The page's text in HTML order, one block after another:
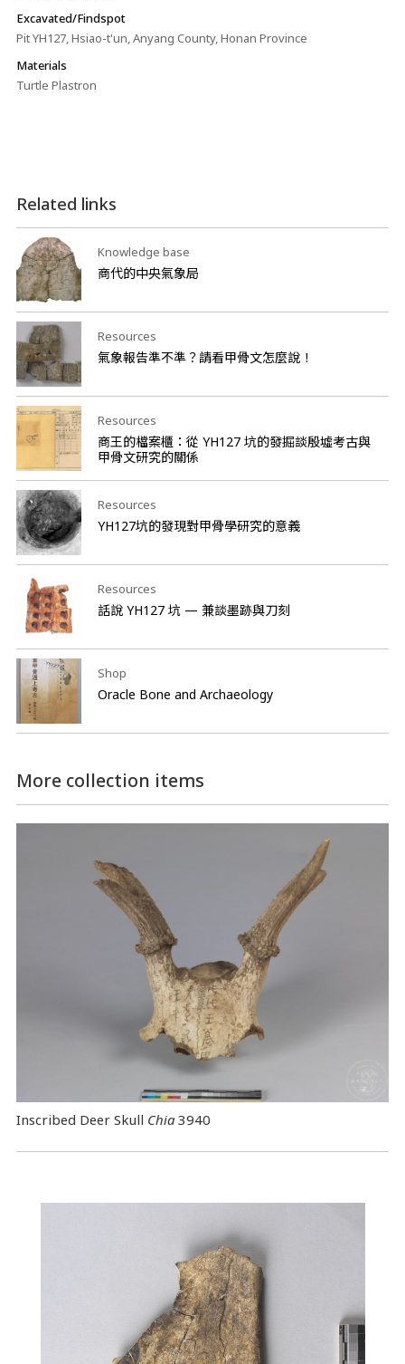
Excavated/Findspot
Pit YH127, Hsiao-t'un, Anyang County, Honan Province
Materials
Turtle Plastron
Related links
Knowledge base
商代的中央氣象局
Resources
氣象報告準不準？請看甲骨文怎麼說！
Resources
商王的檔案櫃：從 YH127 坑的發掘談殷墟考古與
甲骨文研究的關係
Resources
YH127坑的發現對甲骨學研究的意義
Resources
話說 YH127 坑 — 兼談墨跡與刀刻
Shop
Oracle Bone and Archaeology
More collection items
Inscribed Deer Skull Chia 3940